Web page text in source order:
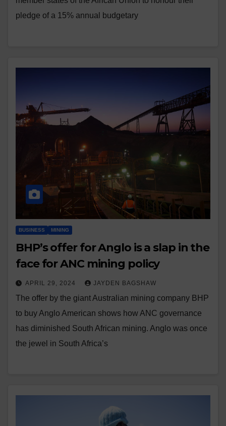
pledge of a 15% annual budgetary
BUSINESS MINING
BHP’s offer for Anglo is a slap in the
face for ANC mining policy
APRIL 29, 2024 JAYDEN BAGSHAW
The offer by the giant Australian mining company BHP
to buy Anglo American shows how ANC governance
has diminished South African mining. Anglo was once
the jewel in South Africa’s